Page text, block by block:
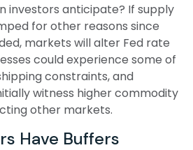
investors anticipate? If supply
for other reasons since
markets will alter Fed rate
could experience some of
constraints, and
witness higher commodity
other markets.
Have Buffers